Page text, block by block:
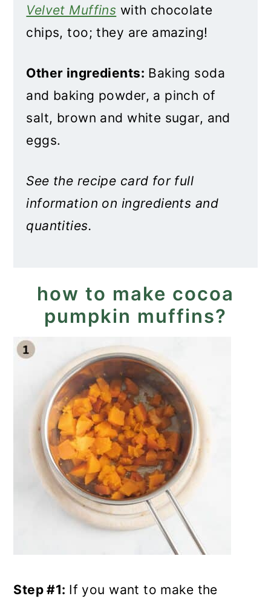
Velvet Muffins with chocolate
chips, too; they are amazing!
Other ingredients: Baking soda
and baking powder, a pinch of
salt, brown and white sugar, and
eggs.
See the recipe card for full
information on ingredients and
quantities.
how to make cocoa
pumpkin muffins?
Step #1: If you want to make the